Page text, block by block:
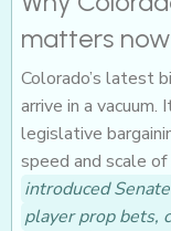
matters now
Colorado’s latest
arrive in a
legislative
speed and scale
introduced
player prop bets,